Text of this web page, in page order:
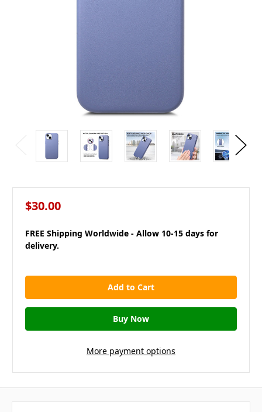
$30.00
FREE Shipping Worldwide - Allow 10-15 days for
delivery.
More payment options